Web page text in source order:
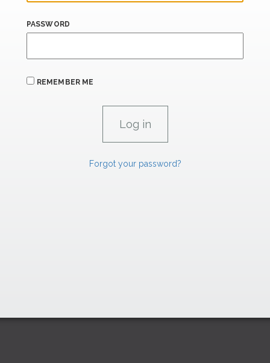
PASSWORD
REMEMBER ME
Forgot your password?